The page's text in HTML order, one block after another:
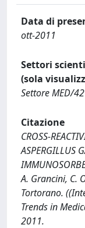
Data di
ott-2011
Settori
(sola
Settore MED/
Citazione
CROSS-
ASPERGILLUS
A. Grancini, C.
Tortorano.
Trends in
2011.